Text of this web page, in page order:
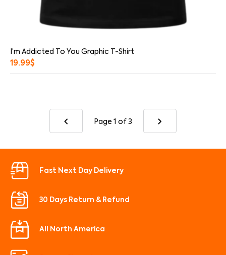
I’m Addicted To You Graphic T-Shirt
19.99$
Page 1 of 3
Fast Next Day Delivery
30 Days Return & Refund
All North America